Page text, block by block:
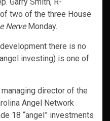
two of the three House
NerveMonday.
there is no
investing) is one of
director of the
Angel Network
18 “angel” investments